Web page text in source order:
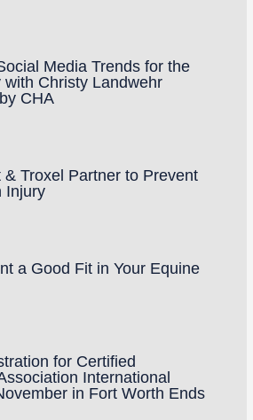
Media Trends for the
with Christy Landwehr
CHA
Troxel Partner to Prevent
Injury
a Good Fit in Your Equine
for Certified
International
in Fort Worth Ends